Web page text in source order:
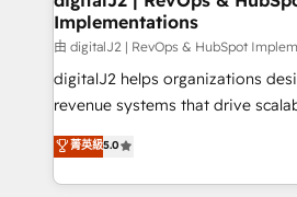
Implementations
由 digitalJ2 | RevOps & HubSpot
digitalJ2 helps organizations
revenue systems that drive
growth. As a triple-accredited HubSpot Solutions
Partner, we specialize in both
planning and hands-on
菁英級5.0